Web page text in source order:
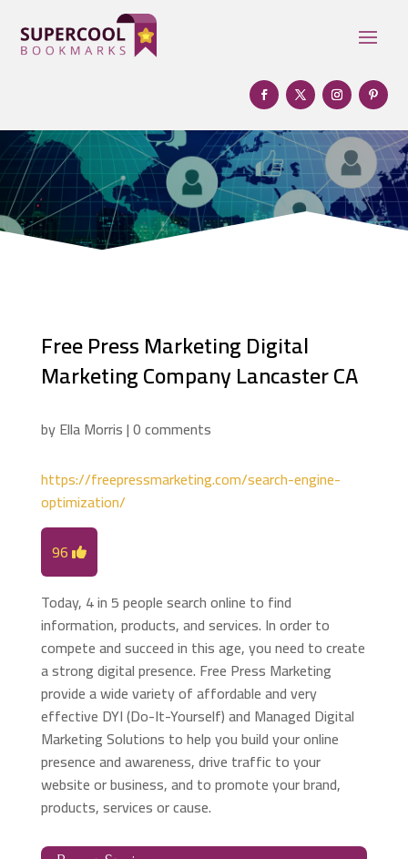
Free Press Marketing Digital
Marketing Company Lancaster CA
byElla Morris|0 comments
https://freepressmarketing.com/search-engine-
optimization/
96
Today, 4 in 5 people search online to find
information, products, and services. In order to
compete and succeed in this age, you need to create
a strong digital presence. Free Press Marketing
provide a wide variety of affordable and very
effective DYI (Do-It-Yourself) and Managed Digital
Marketing Solutions to help you build your online
presence and awareness, drive traffic to your
website or business, and to promote your brand,
products, services or cause.